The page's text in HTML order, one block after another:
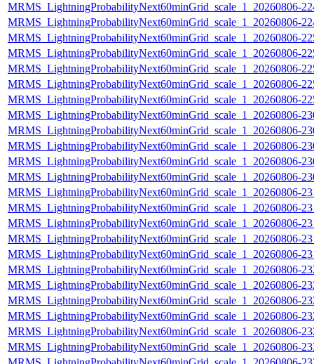
MRMS_LightningProbabilityNext60minGrid_scale_1_20260806-
MRMS_LightningProbabilityNext60minGrid_scale_1_20260806-
MRMS_LightningProbabilityNext60minGrid_scale_1_20260806-
MRMS_LightningProbabilityNext60minGrid_scale_1_20260806-
MRMS_LightningProbabilityNext60minGrid_scale_1_20260806-
MRMS_LightningProbabilityNext60minGrid_scale_1_20260806-
MRMS_LightningProbabilityNext60minGrid_scale_1_20260806-
MRMS_LightningProbabilityNext60minGrid_scale_1_20260806-
MRMS_LightningProbabilityNext60minGrid_scale_1_20260806-
MRMS_LightningProbabilityNext60minGrid_scale_1_20260806-
MRMS_LightningProbabilityNext60minGrid_scale_1_20260806-
MRMS_LightningProbabilityNext60minGrid_scale_1_20260806-
MRMS_LightningProbabilityNext60minGrid_scale_1_20260806-
MRMS_LightningProbabilityNext60minGrid_scale_1_20260806-
MRMS_LightningProbabilityNext60minGrid_scale_1_20260806-
MRMS_LightningProbabilityNext60minGrid_scale_1_20260806-
MRMS_LightningProbabilityNext60minGrid_scale_1_20260806-
MRMS_LightningProbabilityNext60minGrid_scale_1_20260806-
MRMS_LightningProbabilityNext60minGrid_scale_1_20260806-
MRMS_LightningProbabilityNext60minGrid_scale_1_20260806-
MRMS_LightningProbabilityNext60minGrid_scale_1_20260806-
MRMS_LightningProbabilityNext60minGrid_scale_1_20260806-
MRMS_LightningProbabilityNext60minGrid_scale_1_20260806-